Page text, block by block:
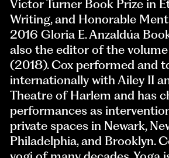
Victor Turner Book Prize in
Writing, and Honorable
2016 Gloria E. Anzaldúa
also the editor of the volume
(2018). Cox performed and
internationally with Ailey II
Theatre of Harlem and has
performances as
private spaces in Newark,
Philadelphia, and Brooklyn.